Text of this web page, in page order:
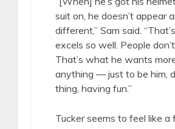
suit on, he doesn’t appear
different,” Sam said.
excels so well. People
That’s what he wants
anything — just to be him,
thing, having fun.”
Tucker seems to feel like a